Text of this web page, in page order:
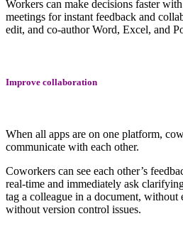
Workers can make decisions faster
meetings for instant feedback and
edit, and co-author Word, Excel, and
Improve collaboration
When all apps are on one platform,
communicate with each other.
Coworkers can see each other’s
real-time and immediately ask
tag a colleague in a document, without
without version control issues.